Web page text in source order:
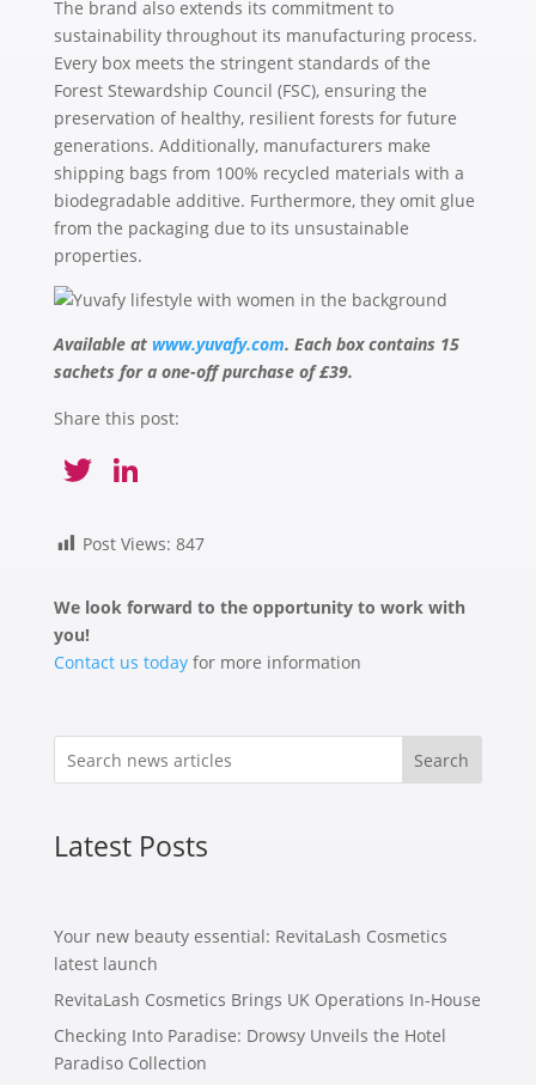
The brand also extends its commitment to
sustainability throughout its manufacturing process.
Every box meets the stringent standards of the
Forest Stewardship Council (FSC), ensuring the
preservation of healthy, resilient forests for future
generations. Additionally, manufacturers make
shipping bags from 100% recycled materials with a
biodegradable additive. Furthermore, they omit glue
from the packaging due to its unsustainable
properties.
Availableat www.yuvafy.com. Each box contains 15
sachets for a one-off purchase of £39.
Share this post:
Twitter
Post Views: 847
We look forward to the opportunity to work with
you!
Contact us todayfor more information
Search
Latest Posts
Your new beauty essential: RevitaLash Cosmetics
latest launch
RevitaLash Cosmetics Brings UK Operations In-House
Checking Into Paradise: Drowsy Unveils the Hotel
Paradiso Collection